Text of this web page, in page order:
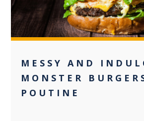
MESSY AND
MONSTER
POUTINE